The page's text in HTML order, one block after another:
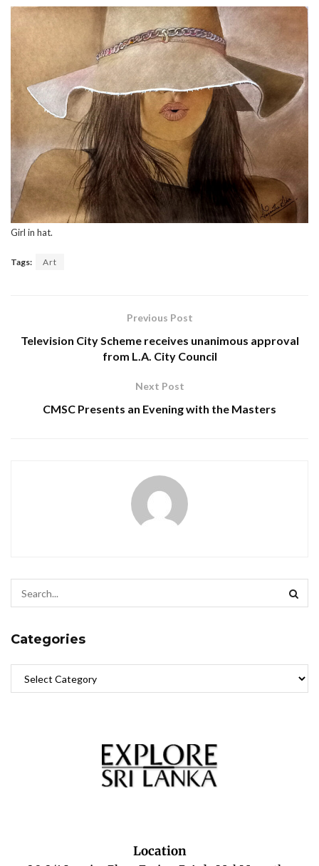
Girl in hat.
Tags: Art
Previous Post
Television City Scheme receives unanimous approval
from L.A. City Council
Next Post
CMSC Presents an Evening with the Masters
Categories
Location